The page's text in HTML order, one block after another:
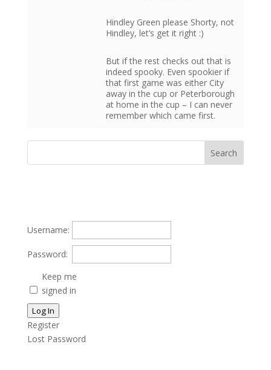
Hindley Green please Shorty, not
Hindley, let’s get it right :)
But if the rest checks out that is
indeed spooky. Even spookier if
that first game was either City
away in the cup or Peterborough
at home in the cup – I can never
remember which came first.
Username:
Password:
Keep me
signed in
Log In
Register
Lost Password